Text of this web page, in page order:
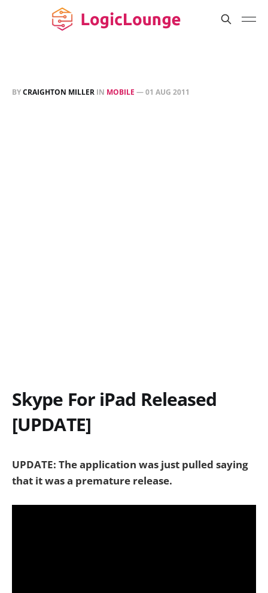
BYCRAIGHTON MILLER IN MOBILE —01 AUG 2011
Skype For iPad Released
[UPDATE]
UPDATE: The application was just pulled saying
that it was a premature release.